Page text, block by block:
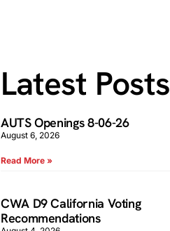
Latest Posts
AUTS Openings 8-06-26
August 6, 2026
Read More »
CWA D9 California Voting
Recommendations